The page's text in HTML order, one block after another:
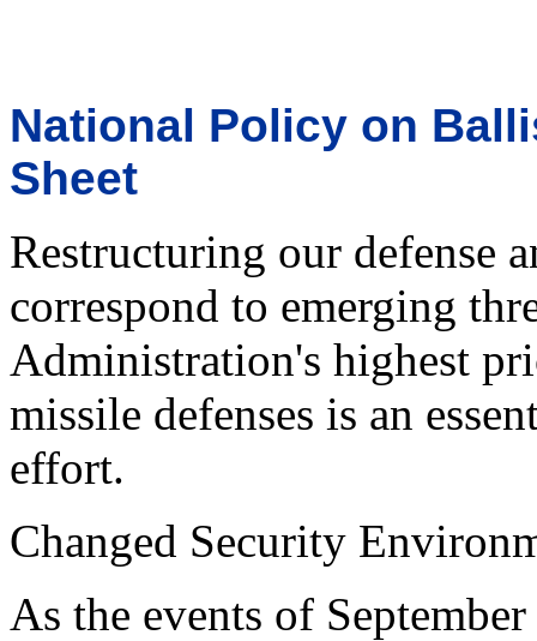
National Policy on
Sheet
Restructuring our defense
correspond to emerging
Administration's highest
missile defenses is an
effort.
Changed Security
As the events of